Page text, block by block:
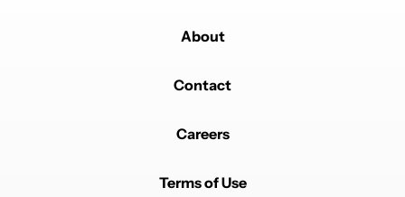
About
Contact
Careers
Terms of Use